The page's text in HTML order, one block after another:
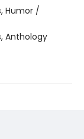
Humor /
Anthology